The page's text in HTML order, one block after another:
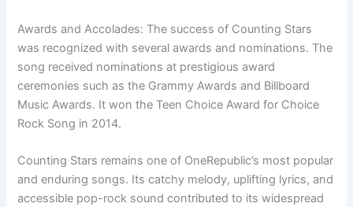
Awards and Accolades: The success of Counting Stars
was recognized with several awards and nominations. The
song received nominations at prestigious award
ceremonies such as the Grammy Awards and Billboard
Music Awards. It won the Teen Choice Award for Choice
Rock Song in 2014.
Counting Stars remains one of OneRepublic’s most popular
and enduring songs. Its catchy melody, uplifting lyrics, and
accessible pop-rock sound contributed to its widespread